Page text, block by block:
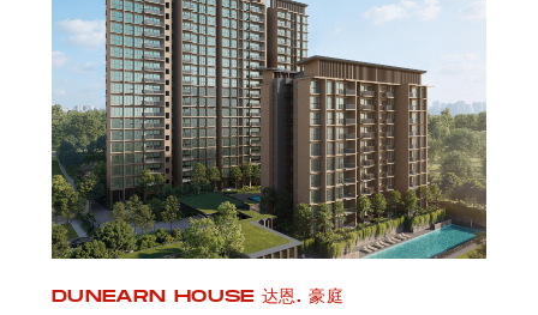
DUNEARN HOUSE 达恩. 豪庭